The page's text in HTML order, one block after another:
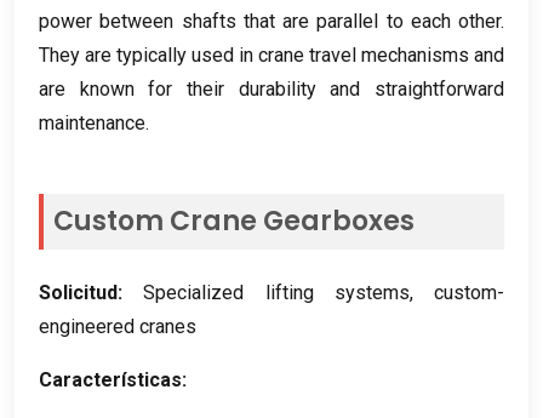
power between shafts that are parallel to each other.
They are typically used in crane travel mechanisms and
are known for their durability and straightforward
maintenance.
Custom Crane Gearboxes
Solicitud: Specialized lifting systems, custom-
engineered cranes
Características: